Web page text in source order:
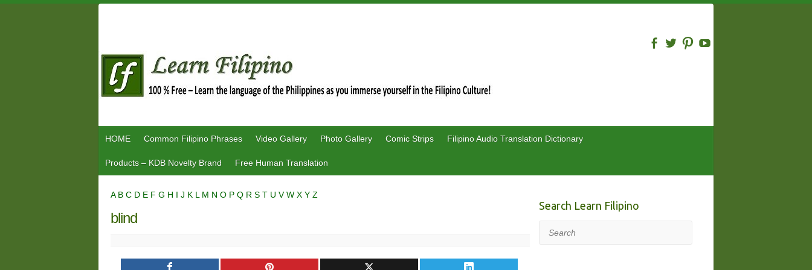
HOME Common Filipino Phrases Video Gallery Photo Gallery Comic Strips Filipino Audio Translation Dictionary
Products – KDB Novelty Brand Free Human Translation
A B C D E F G H I J K L M N O P Q R S T U VW X Y Z
blind
Search Learn Filipino
Search